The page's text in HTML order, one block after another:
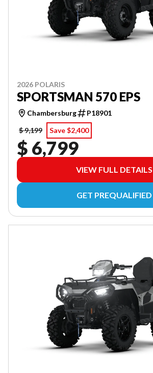
2026 POLARIS
SPORTSMAN 570 EPS
Chambersburg
P18901
$ 9,199
Save $2,400
$ 6,799
VIEW FULL DETAILS
GET PREQUALIFIED